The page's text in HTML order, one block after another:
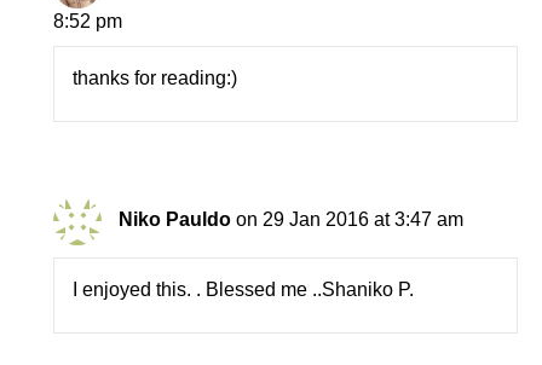
8:52 pm
thanks for reading:)
Niko Pauldo on 29 Jan 2016 at 3:47 am
I enjoyed this. . Blessed me ..Shaniko P.